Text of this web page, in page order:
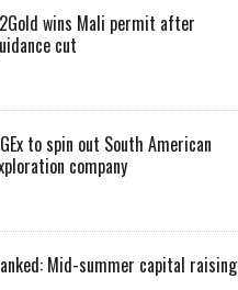
wins Mali permit after
cut
to spin out South American
company
Mid-summer capital